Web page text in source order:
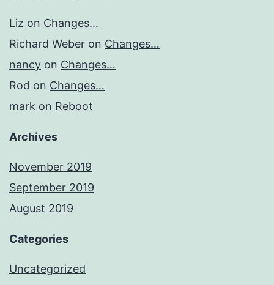
Liz on Changes…
Richard Weber on Changes…
nancy on Changes…
Rod on Changes…
mark on Reboot
Archives
November 2019
September 2019
August 2019
Categories
Uncategorized